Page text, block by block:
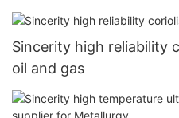
Sincerity high reliability
oil and gas